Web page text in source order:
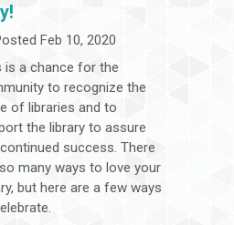
Feb 10, 2020
is a chance for the
to recognize the
of libraries and to
the library to assure
success. There
many ways to love your
but here are a few ways